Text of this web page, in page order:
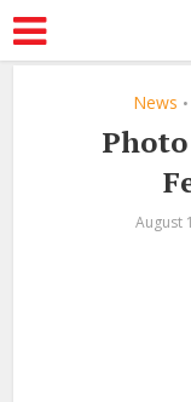
News •
August